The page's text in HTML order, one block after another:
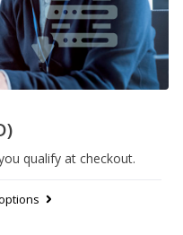
qualify at checkout.